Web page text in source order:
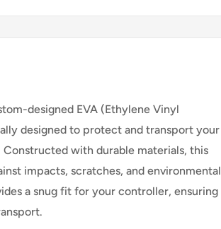
designed EVA (Ethylene Vinyl
designed to protect and transport your
Constructed with durable materials, this
impacts, scratches, and environmental
a snug fit for your controller, ensuring